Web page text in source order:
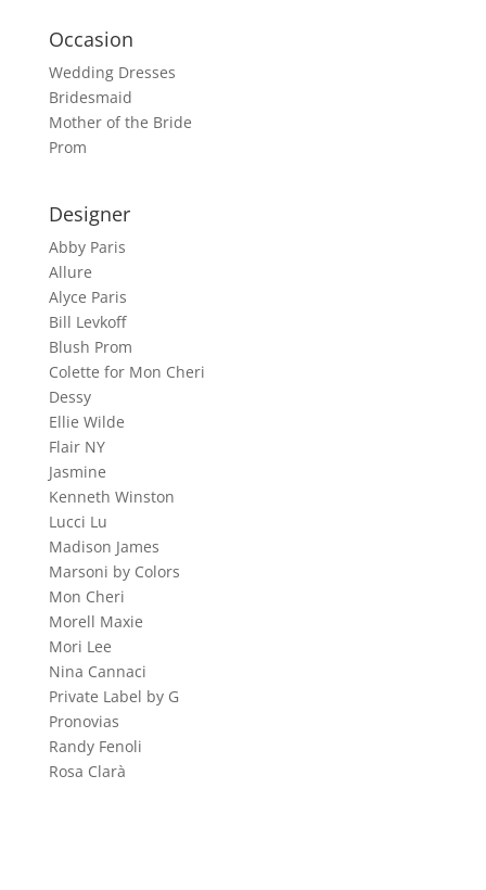
Occasion
Wedding Dresses
Bridesmaid
Mother of the Bride
Prom
Designer
Abby Paris
Allure
Alyce Paris
Bill Levkoff
Blush Prom
Colette for Mon Cheri
Dessy
Ellie Wilde
Flair NY
Jasmine
Kenneth Winston
Lucci Lu
Madison James
Marsoni by Colors
Mon Cheri
Morell Maxie
Mori Lee
Nina Cannaci
Private Label by G
Pronovias
Randy Fenoli
Rosa Clarà